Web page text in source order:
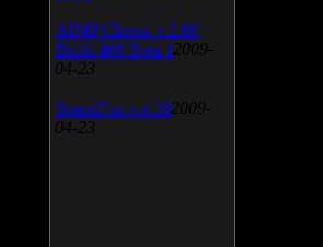
AIMP Classic v.2.60
Build 466 Beta 1 2009-
04-23
SpeedFan v.4.38 2009-
04-23